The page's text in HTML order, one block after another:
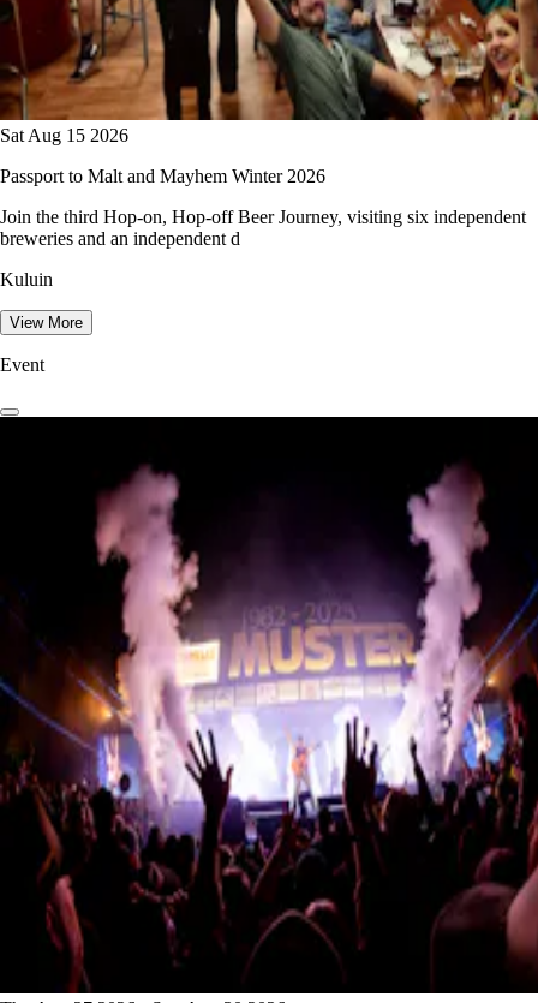
Sat Aug 15 2026
Passport to Malt and Mayhem Winter 2026
Join the third Hop-on, Hop-off Beer Journey, visiting six independent
breweries and an independent d
Kuluin
View More
Event